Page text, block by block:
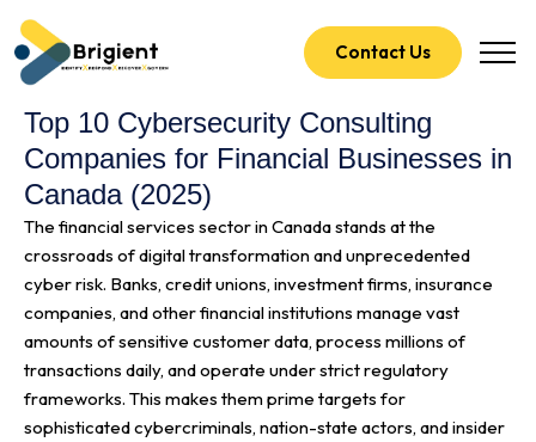
Contact Us
Top 10 Cybersecurity Consulting
Companies for Financial Businesses in
Canada (2025)
The financial services sector in Canada stands at the
crossroads of digital transformation and unprecedented
cyber risk. Banks, credit unions, investment firms, insurance
companies, and other financial institutions manage vast
amounts of sensitive customer data, process millions of
transactions daily, and operate under strict regulatory
frameworks. This makes them prime targets for
sophisticated cybercriminals, nation-state actors, and insider